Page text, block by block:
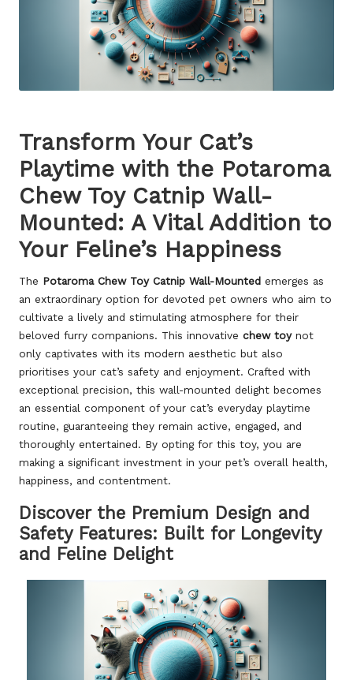
Transform Your Cat’s
Playtime with the Potaroma
Chew Toy Catnip Wall-
Mounted: A Vital Addition to
Your Feline’s Happiness
The Potaroma Chew Toy Catnip Wall-Mounted emerges as
an extraordinary option for devoted pet owners who aim to
cultivate a lively and stimulating atmosphere for their
beloved furry companions. This innovative chew toynot
only captivates with its modern aesthetic but also
prioritises your cat’s safety and enjoyment. Crafted with
exceptional precision, this wall-mounted delight becomes
an essential component of your cat’s everyday playtime
routine, guaranteeing they remain active, engaged, and
thoroughly entertained. By opting for this toy, you are
making a significant investment in your pet’s overall health,
happiness, and contentment.
Discover the Premium Design and
Safety Features: Built for Longevity
and Feline Delight